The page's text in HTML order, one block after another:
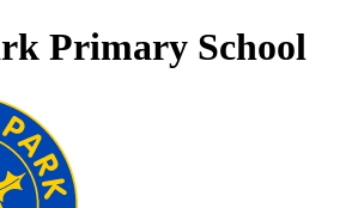
Primary School